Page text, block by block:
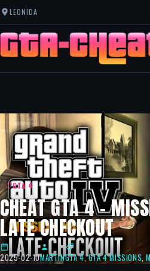
LEONIDA
GTA 4
CHEAT GTA 4 –
LATE CHECKOUT
2025-02-10MARTINGTA 4,GTA 4 MISSIONS,